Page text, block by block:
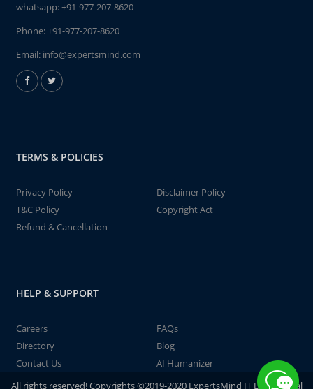
whatsapp:+91-977-207-8620
Phone:+91-977-207-8620
Email: info@expertsmind.com
TERMS & POLICIES
Privacy Policy
Disclaimer Policy
T&C Policy
Copyright Act
Refund & Cancellation
HELP & SUPPORT
Careers
FAQs
Directory
Blog
Contact Us
AI Humanizer
All rights reserved! Copyrights ©2019-2020 ExpertsMind IT Educational